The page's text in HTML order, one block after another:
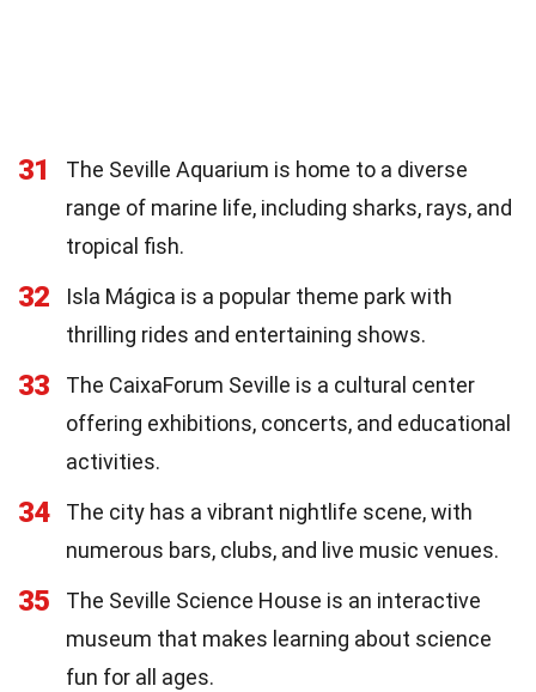
31
The Seville Aquarium is home to a diverse
range of marine life, including sharks, rays, and
tropical fish.
32
Isla Mágica is a popular theme park with
thrilling rides and entertaining shows.
33
The CaixaForum Seville is a cultural center
offering exhibitions, concerts, and educational
activities.
34
The city has a vibrant nightlife scene, with
numerous bars, clubs, and live music venues.
35
The Seville Science House is an interactive
museum that makes learning about science
fun for all ages.